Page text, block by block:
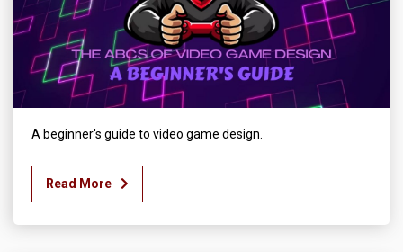
A beginner's guide to video game design.
Read More